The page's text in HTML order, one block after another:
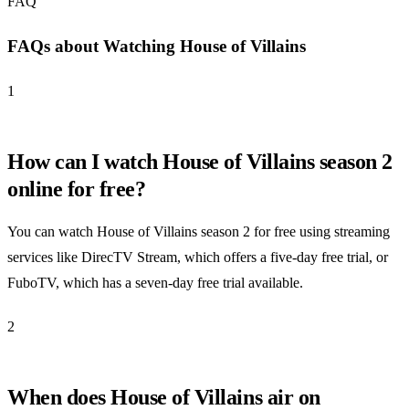
FAQs about Watching House of Villains
1
How can I watch House of Villains season 2
online for free?
You can watch House of Villains season 2 for free using streaming
services like DirecTV Stream, which offers a five-day free trial, or
FuboTV, which has a seven-day free trial available.
2
When does House of Villains air on